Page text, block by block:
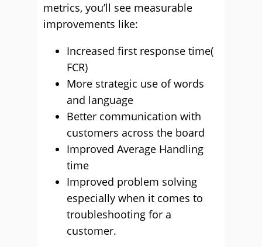
metrics, you’ll see measurable
improvements like:
Increased first response time(
FCR)
More strategic use of words
and language
Better communication with
customers across the board
Improved Average Handling
time
Improved problem solving
especially when it comes to
troubleshooting for a
customer.